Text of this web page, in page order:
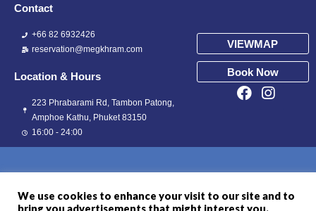
Contact
+66 82 6932426
reservation@megkhram.com
Location & Hours
223 Phrabarami Rd, Tambon Patong,
Amphoe Kathu, Phuket 83150
16:00 - 24:00
VIEWMAP
Book Now
We use cookies to enhance your visit to our site and to
bring you advertisements that might interest you.